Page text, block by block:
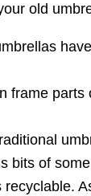
old
frame parts
bits of